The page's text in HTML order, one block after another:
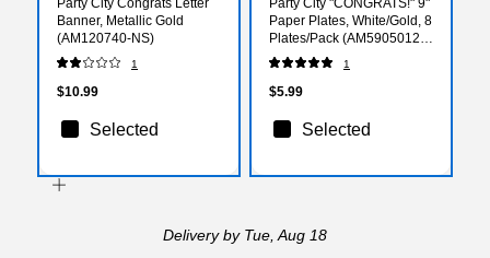
Banner, Metallic Gold
(AM120740-NS)
1
$10.99
Selected
Paper Plates, White/Gold, 8
Plates/Pack (AM59050121-
ST)
1
$5.99
Selected
Deliveryby Tue, Aug 18